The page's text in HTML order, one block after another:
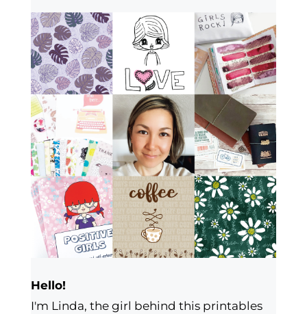
Hello!
I'm Linda, the girl behind this printables